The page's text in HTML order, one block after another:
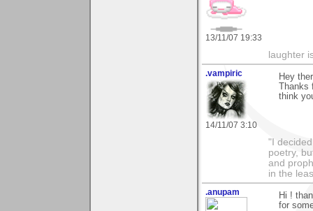
13/11/07 19:33
laughter
.vampiric
14/11/07 3:10
Hey
Thanks
think
"I
poetry,
and
in the
.anupam
Hi !
for